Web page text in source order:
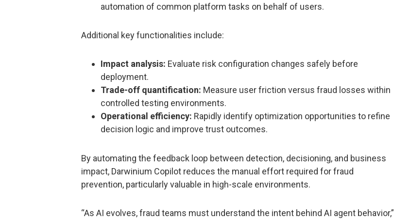
automation of common platform tasks on behalf of users.
Additional key functionalities include:
Impact analysis: Evaluate risk configuration changes safely before
deployment.
Trade-off quantification: Measure user friction versus fraud losses within
controlled testing environments.
Operational efficiency: Rapidly identify optimization opportunities to refine
decision logic and improve trust outcomes.
By automating the feedback loop between detection, decisioning, and business
impact, Darwinium Copilot reduces the manual effort required for fraud
prevention, particularly valuable in high-scale environments.
“As AI evolves, fraud teams must understand the intent behind AI agent behavior,”